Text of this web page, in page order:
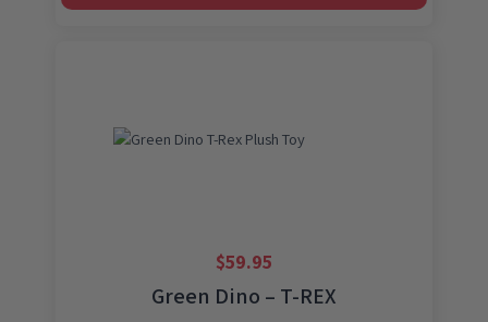
$59.95
Green Dino – T-REX